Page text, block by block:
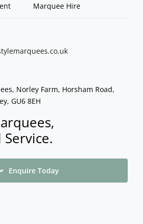
Marquee Hire
co.uk
Norley Farm, Horsham Road,
GU6 8EH
Enquire Today